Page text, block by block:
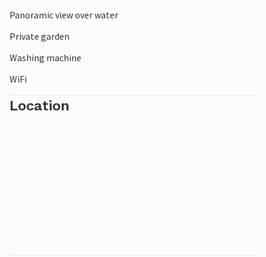
Panoramic view over water
Private garden
Washing machine
WiFi
Location